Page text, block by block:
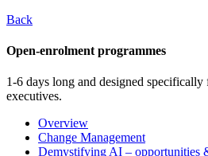
Back
Open-enrolment programmes
1-6 days long and designed specifically
executives.
Overview
Change Management
Demystifying AI – opportunities